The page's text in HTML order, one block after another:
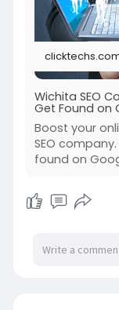
Wichita SEO
Get Found on
Boost your
SEO
found on